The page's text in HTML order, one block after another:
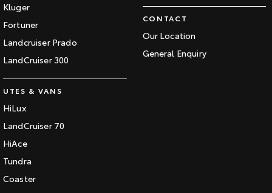
Kluger
Fortuner
Landcruiser Prado
LandCruiser 300
UTES & VANS
HiLux
LandCruiser 70
HiAce
Tundra
Coaster
CONTACT
Our Location
General Enquiry